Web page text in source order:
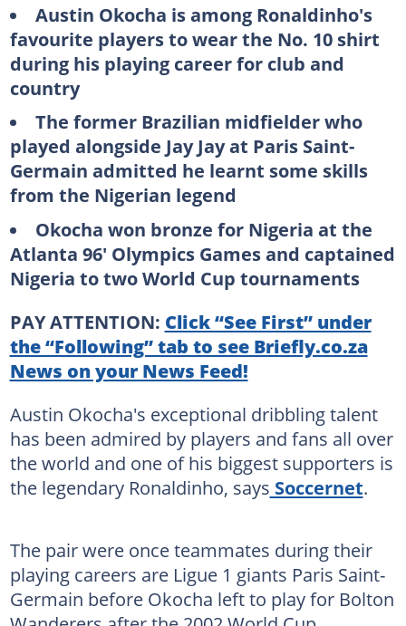
Austin Okocha is among Ronaldinho's
favourite players to wear the No. 10 shirt
during his playing career for club and
country
The former Brazilian midfielder who
played alongside Jay Jay at Paris Saint-
Germain admitted he learnt some skills
from the Nigerian legend
Okocha won bronze for Nigeria at the
Atlanta 96' Olympics Games and captained
Nigeria to two World Cup tournaments
PAY ATTENTION: Click “See First” under
the “Following” tab to see Briefly.co.za
News on your News Feed!
Austin Okocha's exceptional dribbling talent
has been admired by players and fans all over
the world and one of his biggest supporters is
the legendary Ronaldinho, says Soccernet.
The pair were once teammates during their
playing careers are Ligue 1 giants Paris Saint-
Germain before Okocha left to play for Bolton